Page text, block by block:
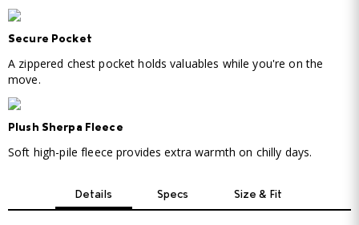
Secure Pocket
A zippered chest pocket holds valuables while you're on the
move.
Plush Sherpa Fleece
Soft high-pile fleece provides extra warmth on chilly days.
Details Specs Size & Fit